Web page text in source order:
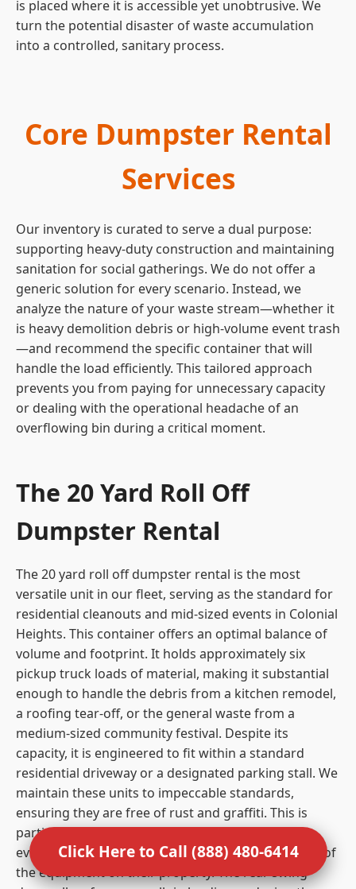
is placed where it is accessible yet unobtrusive. We
turn the potential disaster of waste accumulation
into a controlled, sanitary process.
Core Dumpster Rental
Services
Our inventory is curated to serve a dual purpose:
supporting heavy-duty construction and maintaining
sanitation for social gatherings. We do not offer a
generic solution for every scenario. Instead, we
analyze the nature of your waste stream—whether it
is heavy demolition debris or high-volume event trash
—and recommend the specific container that will
handle the load efficiently. This tailored approach
prevents you from paying for unnecessary capacity
or dealing with the operational headache of an
overflowing bin during a critical moment.
The 20 Yard Roll Off
Dumpster Rental
The 20 yard roll off dumpster rental is the most
versatile unit in our fleet, serving as the standard for
residential cleanouts and mid-sized events in Colonial
Heights. This container offers an optimal balance of
volume and footprint. It holds approximately six
pickup truck loads of material, making it substantial
enough to handle the debris from a kitchen remodel,
a roofing tear-off, or the general waste from a
medium-sized community festival. Despite its
capacity, it is engineered to fit within a standard
residential driveway or a designated parking stall. We
maintain these units to impeccable standards,
ensuring they are free of rust and graffiti. This is
particularly important for residential clients and
event organizers who care about the visual impact of
the equipment on their property. The rear swing
Click Here to Call (888) 480-6414